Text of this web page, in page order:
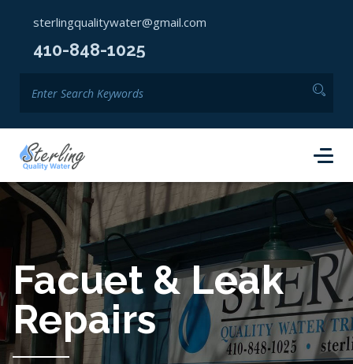
sterlingqualitywater@gmail.com
410-848-1025
Facuet & Leak
Repairs